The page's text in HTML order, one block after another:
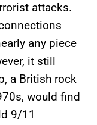
attacks.
any piece
it still
a British rock
would find
9/11